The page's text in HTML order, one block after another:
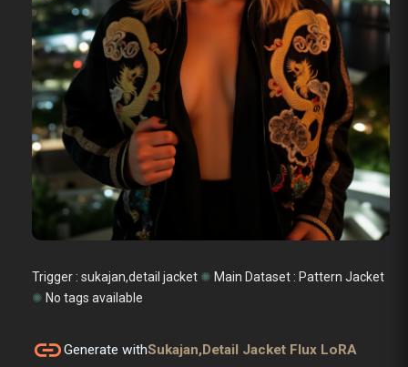
Trigger : sukajan,detail jacket ✺ Main Dataset : Pattern Jacket
✺ No tags available
linkGenerate withSukajan,detail Jacket Flux LoRA